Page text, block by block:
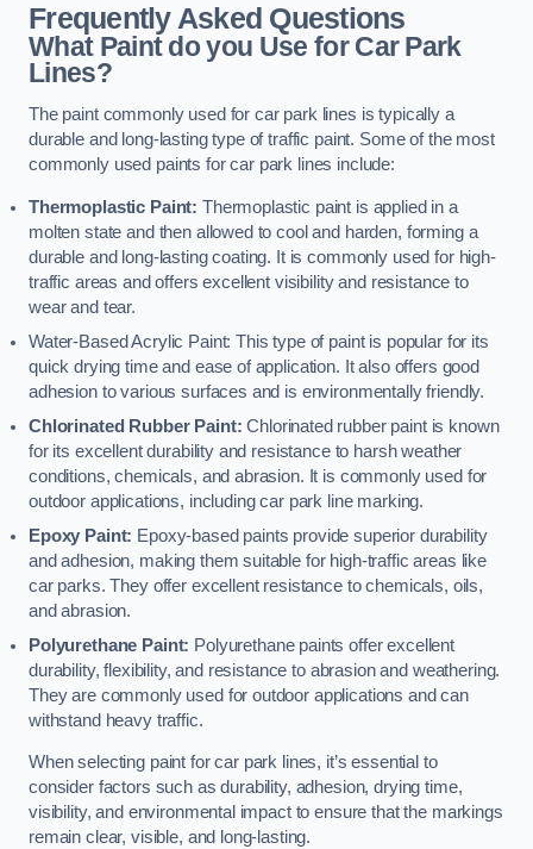
Frequently Asked Questions
What Paint do you Use for Car Park
Lines?
The paint commonly used for car park lines is typically a
durable and long-lasting type of traffic paint. Some of the most
commonly used paints for car park lines include:
Thermoplastic Paint: Thermoplastic paint is applied in a
molten state and then allowed to cool and harden, forming a
durable and long-lasting coating. It is commonly used for high-
traffic areas and offers excellent visibility and resistance to
wear and tear.
Water-Based Acrylic Paint: This type of paint is popular for its
quick drying time and ease of application. It also offers good
adhesion to various surfaces and is environmentally friendly.
Chlorinated Rubber Paint: Chlorinated rubber paint is known
for its excellent durability and resistance to harsh weather
conditions, chemicals, and abrasion. It is commonly used for
outdoor applications, including car park line marking.
Epoxy Paint: Epoxy-based paints provide superior durability
and adhesion, making them suitable for high-traffic areas like
car parks. They offer excellent resistance to chemicals, oils,
and abrasion.
Polyurethane Paint: Polyurethane paints offer excellent
durability, flexibility, and resistance to abrasion and weathering.
They are commonly used for outdoor applications and can
withstand heavy traffic.
When selecting paint for car park lines, it’s essential to
consider factors such as durability, adhesion, drying time,
visibility, and environmental impact to ensure that the markings
remain clear, visible, and long-lasting.